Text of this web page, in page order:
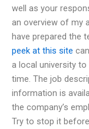
well as your
an overview of my
have prepared the
peek at this site
a local university
time. The job
information is
the company’s
Try to stop it